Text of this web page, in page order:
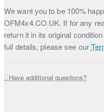
We want you to be 100%
OFM4x4.CO.UK. If for any
return it in its original
full details, please see our
Have additional questions?